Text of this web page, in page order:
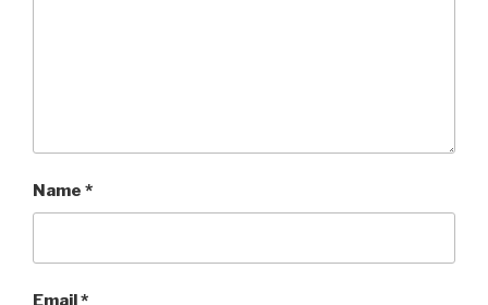
Name *
Email*